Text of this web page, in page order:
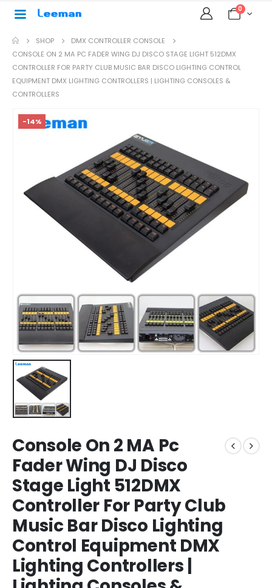
0
SHOP
DMX CONTROLLER CONSOLE
CONSOLE ON 2 MA PC FADER WING DJ DISCO STAGE LIGHT 512DMX
CONTROLLER FOR PARTY CLUB MUSIC BAR DISCO LIGHTING CONTROL
EQUIPMENT DMX LIGHTING CONTROLLERS | LIGHTING CONSOLES &
CONTROLLERS
-14%
Console On 2 MA Pc
Fader Wing DJ Disco
Stage Light 512DMX
Controller For Party Club
Music Bar Disco Lighting
Control Equipment DMX
Lighting Controllers |